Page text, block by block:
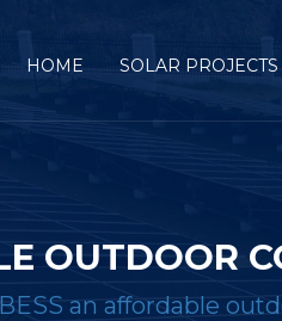
HOME SOLAR PROJECTS
OUTDOOR
BESS an affordable